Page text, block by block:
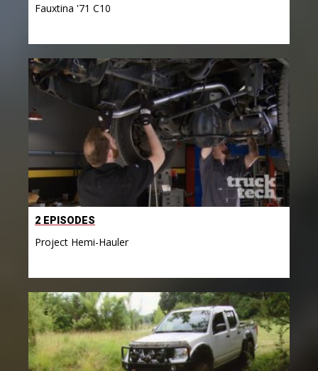
Fauxtina '71 C10
2 EPISODES
Project Hemi-Hauler